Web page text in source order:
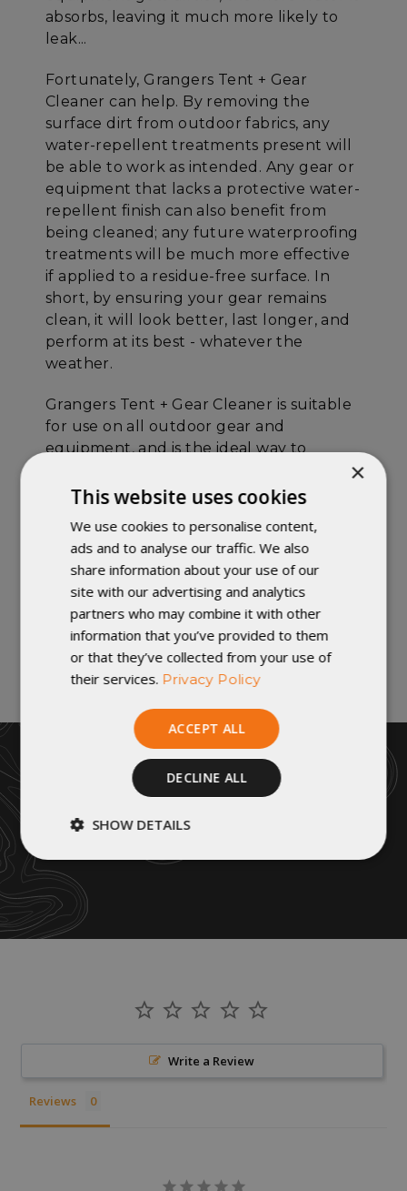
absorbs, leaving it much more likely to
leak...
Fortunately, Grangers Tent + Gear
Cleaner can help. By removing the
surface dirt from outdoor fabrics, any
water-repellent treatments present will
be able to work as intended. Any gear or
equipment that lacks a protective water-
repellent finish can also benefit from
being cleaned; any future waterproofing
treatments will be much more effective
if applied to a residue-free surface. In
short, by ensuring your gear remains
clean, it will look better, last longer, and
perform at its best - whatever the
weather.
Grangers Tent + Gear Cleaner is suitable
for use on all outdoor gear and
equipment, and is the ideal way to
prepare articles for fresh water-repellent
treatments.
DETAILS:
Cleans all dirt and stains.
Suitable for all outdoor fabrics.
An ideal way to prepare gear for fresh
waterproofing treatments.
Write a Review
Reviews
×
This website uses cookies
We use cookies to personalise content,
ads and to analyse our traffic. We also
share information about your use of our
site with our advertising and analytics
partners who may combine it with other
information that you’ve provided to them
or that they’ve collected from your use of
their services. Privacy Policy
ACCEPT ALL
DECLINE ALL
SHOW DETAILS
Strictly
Performance
Unclassified